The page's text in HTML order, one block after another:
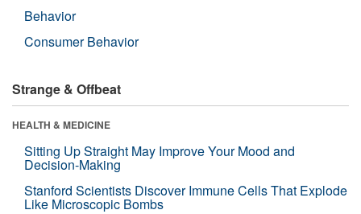
Behavior
Consumer Behavior
Strange & Offbeat
HEALTH & MEDICINE
Sitting Up Straight May Improve Your Mood and
Decision-Making
Stanford Scientists Discover Immune Cells That Explode
Like Microscopic Bombs